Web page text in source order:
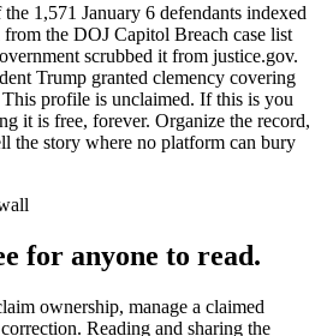
1,571 January 6 defendants indexed
the DOJ Capitol Breach case list
scrubbed it from justice.gov.
Trump granted clemency covering
profile is unclaimed. If this is you
is free, forever. Organize the record,
the story where no platform can bury
for anyone to read.
ownership, manage a claimed
Reading and sharing the